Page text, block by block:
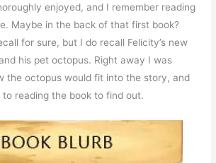
enjoyed, and I remember reading
Maybe in the back of that first book?
for sure, but I do recall Felicity’s new
his pet octopus. Right away I was
the octopus would fit into the story, and
to reading the book to find out.